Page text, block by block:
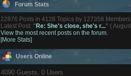
Forum Stats
22876 Posts in 4128 Topics by 127358
Latest Post: "Re: She's close, she's r..." (
View the most recent posts on the forum.
[More Stats]
Users Online
4090 Guests, 0 Users